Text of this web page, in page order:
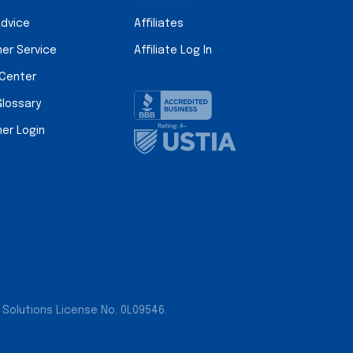
Service
Login
Affiliates
Affiliate Log In
License No. 0L09546.